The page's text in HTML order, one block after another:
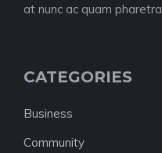
at nunc ac quam
CATEGORIES
Business
Community